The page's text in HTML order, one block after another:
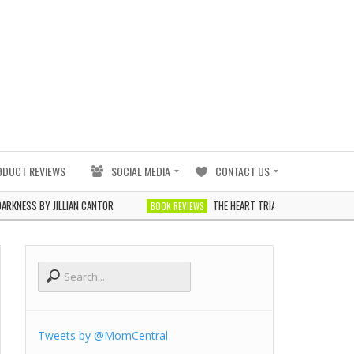
REVIEWS SOCIAL MEDIA CONTACT US
BY JILLIAN CANTOR BOOK REVIEWS THE HEART TRIALS BY J. ELLE
Tweets by @MomCentral